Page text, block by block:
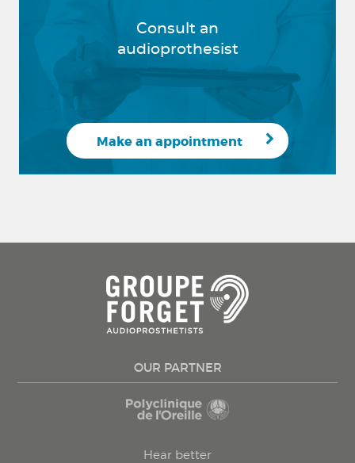
Consult an
audioprothesist
Make an appointment
OUR PARTNER
Hear better